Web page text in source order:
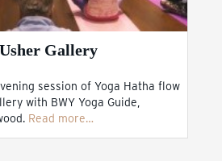
Gallery
session of Yoga Hatha flow
with BWY Yoga Guide,
Read more…